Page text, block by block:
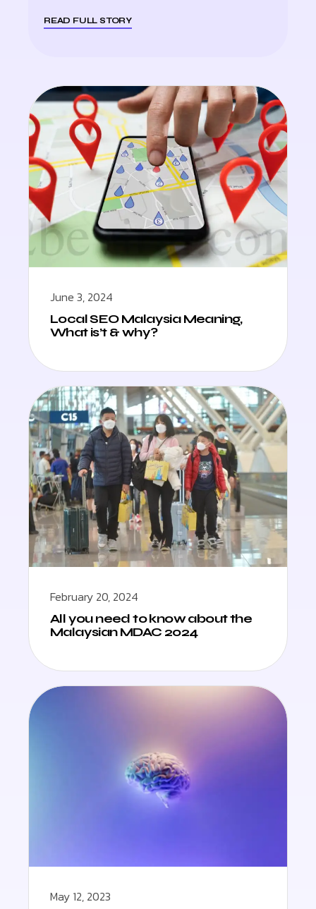
READ FULL STORY
June 3, 2024
Local SEO Malaysia Meaning,
What is’t & why?
February 20, 2024
All you need to know about the
Malaysian MDAC 2024
May 12, 2023